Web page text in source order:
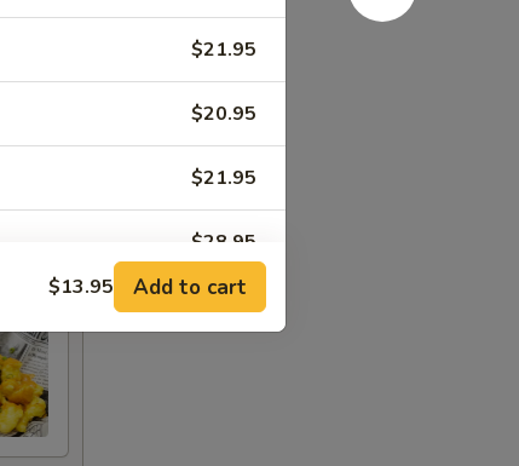
$21.95
$20.95
$21.95
$28.95
$23.95
$13.95 Add to cart